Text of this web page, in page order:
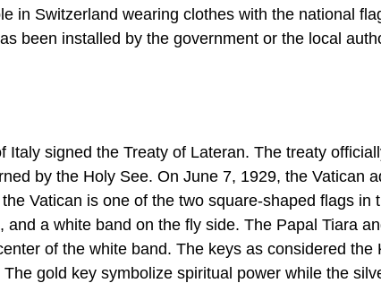
in Switzerland wearing clothes with the national
been installed by the government or the local
signed the Treaty of Lateran. The treaty
by the Holy See. On June 7, 1929, the Vatican
Vatican is one of the two square-shaped flags in
a white band on the fly side. The Papal Tiara
of the white band. The keys as considered the
gold key symbolize spiritual power while the